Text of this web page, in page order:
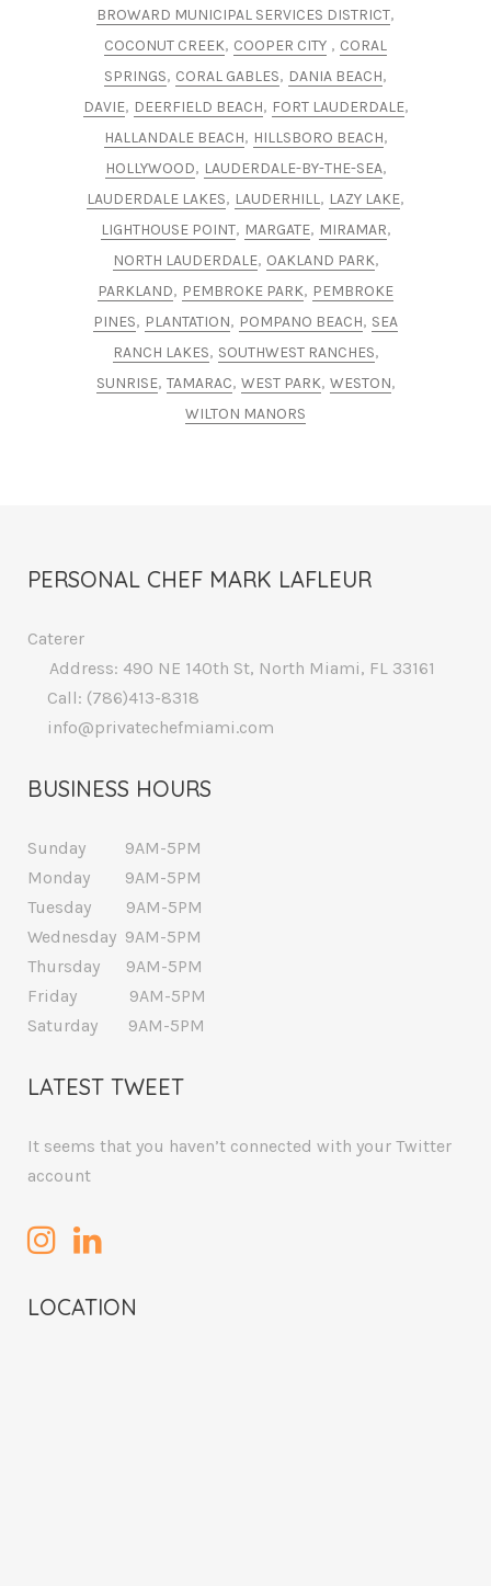
BROWARD MUNICIPAL SERVICES DISTRICT​​,
COCONUT CREEK​, COOPER CITY , CORAL
SPRINGS, CORAL GABLES, DANIA BEACH​​,
DAVIE, DEERFIELD BEACH, FORT LAUDERDALE,
HALLANDALE BEACH, HILLSBORO BEACH,
HOLLYWOOD, LAUDERDALE-BY-THE-SEA,
LAUDERDALE LAKES, LAUDERHILL, LAZY LAKE,
LIGHTHOUSE POINT, MARGATE, MIRAMAR,
NORTH LAUDERDALE, OAKLAND PARK,
PARKLAND, PEMBROKE PARK, PEMBROKE
PINES, PLANTATION, POMPANO BEACH, SEA
RANCH LAKES, SOUTHWEST RANCHES,
SUNRISE, TAMARAC, WEST PARK, WESTON,
WILTON MANORS
PERSONAL CHEF MARK LAFLEUR
Caterer
Address: 490 NE 140th St, North Miami, FL 33161
Call: (786)413-8318
info@privatechefmiami.com
BUSINESS HOURS
Sunday 9AM-5PM
Monday 9AM-5PM
Tuesday 9AM-5PM
Wednesday 9AM-5PM
Thursday 9AM-5PM
Friday 9AM-5PM
Saturday 9AM-5PM
LATEST TWEET
It seems that you haven’t connected with your Twitter
account
LOCATION